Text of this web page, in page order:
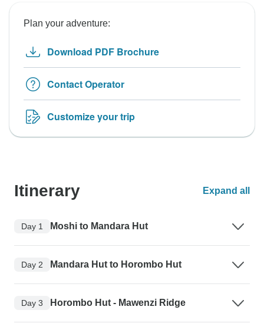
Plan your adventure:
Download PDF Brochure
Contact Operator
Customize your trip
Itinerary Expand all
Day 1 Moshi to Mandara Hut
Day 2 Mandara Hut to Horombo Hut
Day 3 Horombo Hut - Mawenzi Ridge